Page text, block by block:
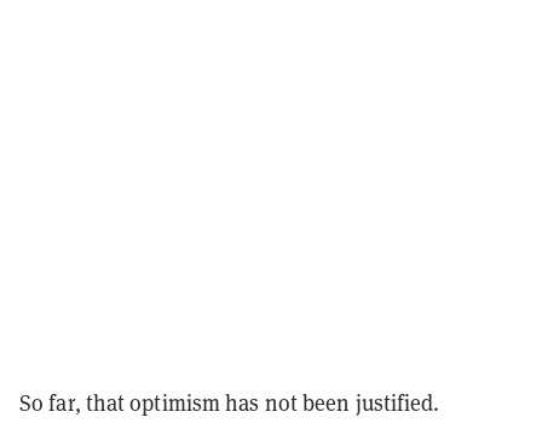
So far, that optimism has not been justified.